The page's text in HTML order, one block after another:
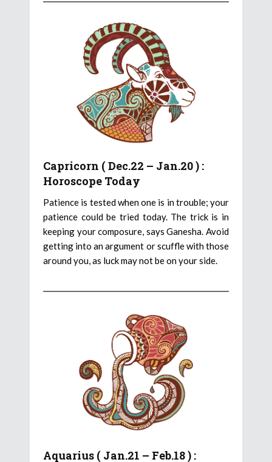
Capricorn ( Dec.22 – Jan.20 ) :
Horoscope Today
Patience is tested when one is in trouble; your
patience could be tried today. The trick is in
keeping your composure, says Ganesha. Avoid
getting into an argument or scuffle with those
around you, as luck may not be on your side.
Aquarius ( Jan.21 – Feb.18 ) :